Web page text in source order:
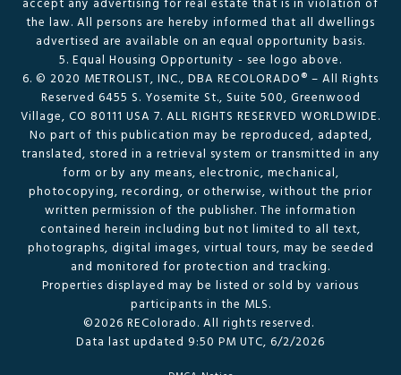
accept any advertising for real estate that is in violation of
the law. All persons are hereby informed that all dwellings
advertised are available on an equal opportunity basis.
5. Equal Housing Opportunity - see logo above.
6. © 2020 METROLIST, INC., DBA RECOLORADO® – All Rights
Reserved 6455 S. Yosemite St., Suite 500, Greenwood
Village, CO 80111 USA 7. ALL RIGHTS RESERVED WORLDWIDE.
No part of this publication may be reproduced, adapted,
translated, stored in a retrieval system or transmitted in any
form or by any means, electronic, mechanical,
photocopying, recording, or otherwise, without the prior
written permission of the publisher. The information
contained herein including but not limited to all text,
photographs, digital images, virtual tours, may be seeded
and monitored for protection and tracking.
Properties displayed may be listed or sold by various
participants in the MLS.
©2026 REColorado. All rights reserved.
Data last updated 9:50 PM UTC, 6/2/2026